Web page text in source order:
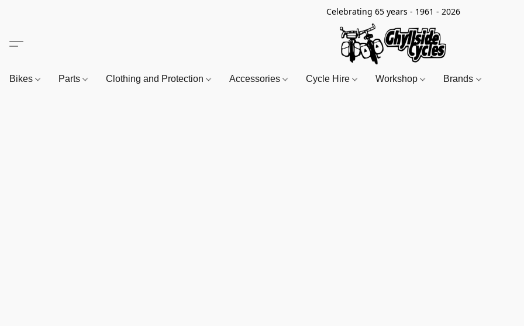
Celebrating 65 years - 1961 - 2026
Bikes Parts Clothing and Protection Accessories Cycle Hire Workshop Brands